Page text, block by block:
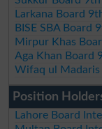
Larkana Board
BISE SBA Board
Mirpur Khas
Aga Khan Board
Wifaq ul Madaris
Position
Lahore Board